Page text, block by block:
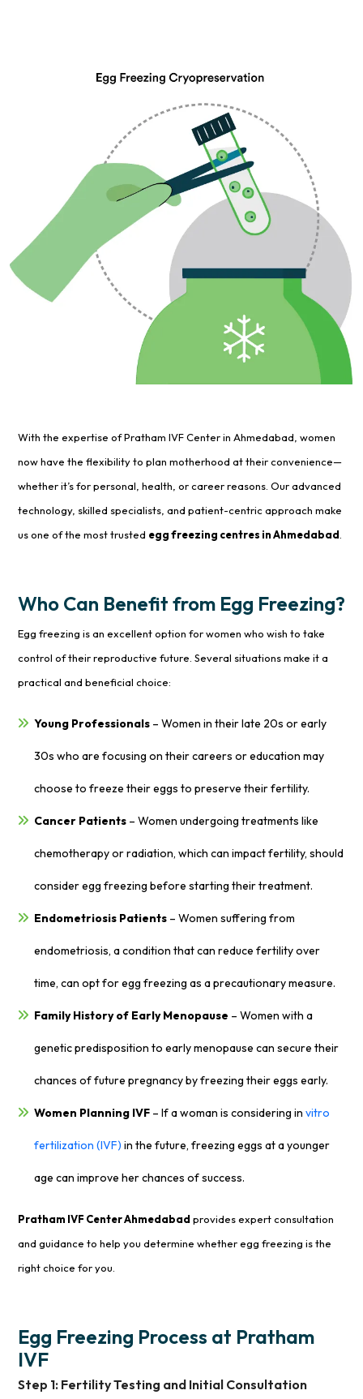
With the expertise of Pratham IVF Center in Ahmedabad, women
now have the flexibility to plan motherhood at their convenience—
whether it’s for personal, health, or career reasons. Our advanced
technology, skilled specialists, and patient-centric approach make
us one of the most trusted egg freezing centres in Ahmedabad
Who Can Benefit from Egg Freezing?
Egg freezing is an excellent option for women who wish to take
control of their reproductive future. Several situations make it a
practical and beneficial choice:
Young Professionals – Women in their late 20s or early
30s who are focusing on their careers or education may
choose to freeze their eggs to preserve their fertility.
Cancer Patients – Women undergoing treatments like
chemotherapy or radiation, which can impact fertility, should
consider egg freezing before starting their treatment.
Endometriosis Patients – Women suffering from
endometriosis, a condition that can reduce fertility over
time, can opt for egg freezing as a precautionary measure.
Family History of Early Menopause – Women with a
genetic predisposition to early menopause can secure their
chances of future pregnancy by freezing their eggs early.
Women Planning IVF – If a woman is considering in vitro
fertilization (IVF) in the future, freezing eggs at a younger
age can improve her chances of success.
Pratham IVF Center Ahmedabadprovides expert consultation
and guidance to help you determine whether egg freezing is the
right choice for you.
Egg Freezing Process at Pratham
IVF
Step 1: Fertility Testing and Initial Consultation